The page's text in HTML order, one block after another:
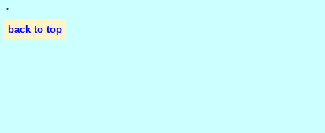
''
back to top